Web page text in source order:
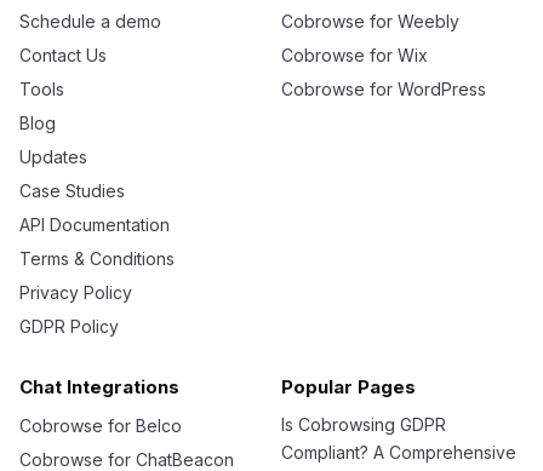
Schedule a demo
Contact Us
Tools
Blog
Updates
Case Studies
API Documentation
Terms & Conditions
Privacy Policy
GDPR Policy
Cobrowse for Weebly
Cobrowse for Wix
Cobrowse for WordPress
Chat Integrations
Cobrowse for Belco
Cobrowse for ChatBeacon
Popular Pages
Is Cobrowsing GDPR
Compliant? A Comprehensive